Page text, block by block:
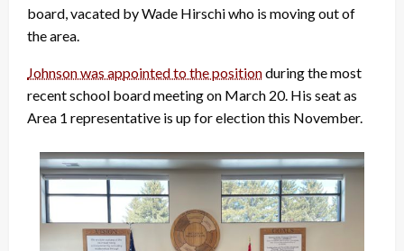
board, vacated by Wade Hirschi who is moving out of
the area.
Johnson was appointed to the positionduring the most
recent school board meeting on March 20. His seat as
Area 1 representative is up for election this November.